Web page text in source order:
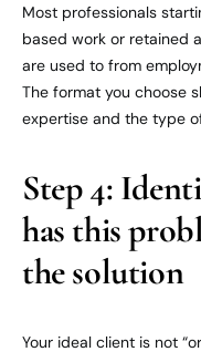
Most professionals
based work or retained
are used to from
The format you choose
expertise and the type
Step 4:
has this
the solution
Your ideal client is not